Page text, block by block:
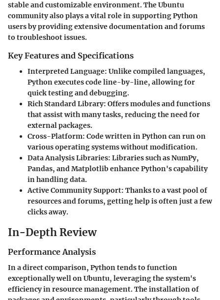
stable and customizable environment. The Ubuntu
community also plays a vital role in supporting Python
users by providing extensive documentation and forums
to troubleshoot issues.
Key Features and Specifications
Interpreted Language: Unlike compiled languages,
Python executes code line-by-line, allowing for
quick testing and debugging.
Rich Standard Library: Offers modules and functions
that assist with many tasks, reducing the need for
external packages.
Cross-Platform: Code written in Python can run on
various operating systems without modification.
Data Analysis Libraries: Libraries such as NumPy,
Pandas, and Matplotlib enhance Python's capability
in handling data.
Active Community Support: Thanks to a vast pool of
resources and forums, getting help is often just a few
clicks away.
In-Depth Review
Performance Analysis
In a direct comparison, Python tends to function
exceptionally well on Ubuntu, leveraging the system's
efficiency in resource management. The installation of